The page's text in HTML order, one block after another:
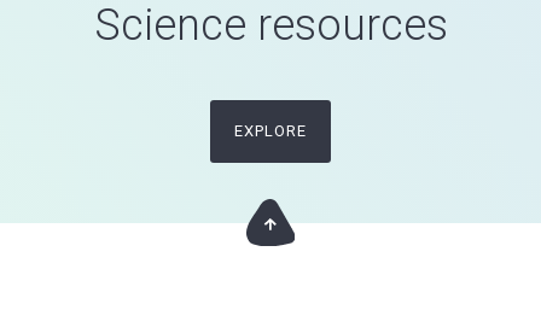
Science resources
EXPLORE